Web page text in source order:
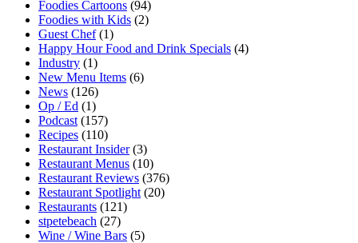
Foodies Cartoons (94)
Foodies with Kids (2)
Guest Chef(1)
Happy Hour Food and Drink Specials (4)
Industry (1)
New Menu Items (6)
News (126)
Op / Ed (1)
Podcast (157)
Recipes (110)
Restaurant Insider(3)
Restaurant Menus (10)
Restaurant Reviews (376)
Restaurant Spotlight (20)
Restaurants (121)
stpetebeach (27)
Wine / Wine Bars (5)